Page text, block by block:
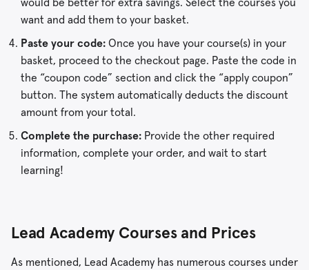
want and add them to your basket.
Paste your code: Once you have your course(s) in your
basket, proceed to the checkout page. Paste the code in
the “coupon code” section and click the “apply coupon”
button. The system automatically deducts the discount
amount from your total.
Complete the purchase: Provide the other required
information, complete your order, and wait to start
learning!
Lead Academy Courses and Prices
As mentioned, Lead Academy has numerous courses under